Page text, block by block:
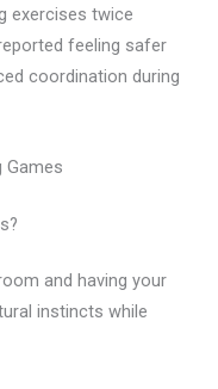
exercises twice
feeling safer
coordination during
Games
and having your
instincts while